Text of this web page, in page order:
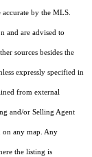
by the MLS.
and are advised to
sources besides the
expressly specified in
from external
and/or Selling Agent
on any map. Any
the listing is